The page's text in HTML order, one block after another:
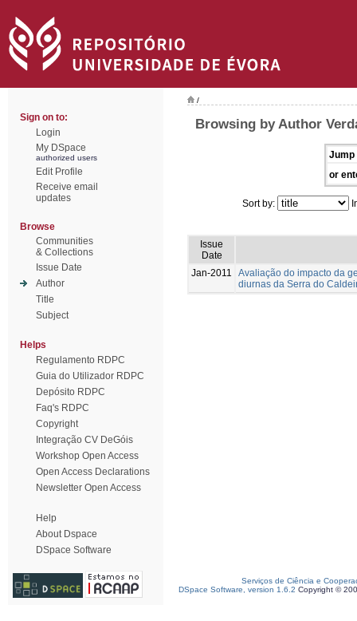
Sign on to:
Login
My DSpace
authorized users
Edit Profile
Receive email
updates
Browse
Communities
& Collections
Issue Date
Author
Title
Subject
Helps
Regulamento RDPC
Guia do Utilizador RDPC
Depósito RDPC
Faq's RDPC
Copyright
Integração CV DeGóis
Workshop Open Access
Open Access Declarations
Newsletter Open Access
Help
About Dspace
DSpace Software
/
Browsing by Author
Jump
or
Sort by:
Issue
Date
Jan-2011
Avaliação do impacto da
diurnas da Serra do
Serviços de Ciência e
DSpace Software, version 1.6.2 Copyright ©